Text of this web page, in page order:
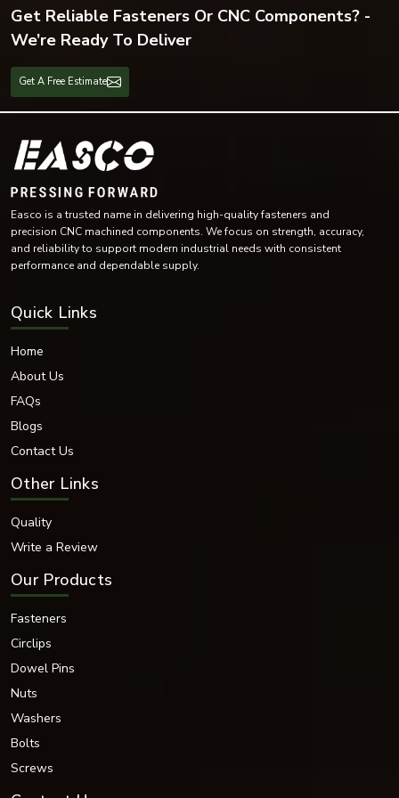
Get Reliable Fasteners Or CNC Components? -
We’re Ready To Deliver
Get A Free Estimate
and reliability to support modern industrial needs with consistent
performance and dependable supply.
Quick Links
Home
About Us
Blogs
Contact Us
Other Links
Quality
Write a Review
Our Products
Fasteners
Circlips
Dowel Pins
Nuts